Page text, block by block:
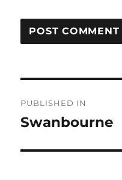
navigation
PUBLISHED IN
Swanbourne